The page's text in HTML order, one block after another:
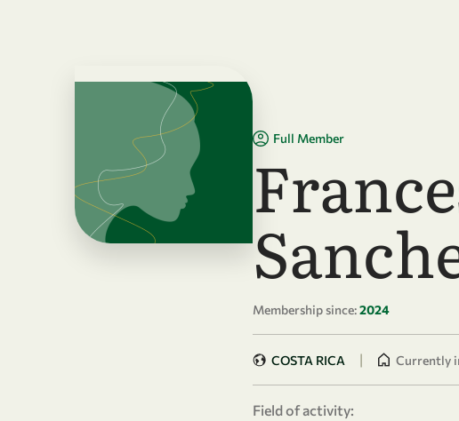
Full Member
Membership since:2024
COSTA RICA | Currently
Field of activity: